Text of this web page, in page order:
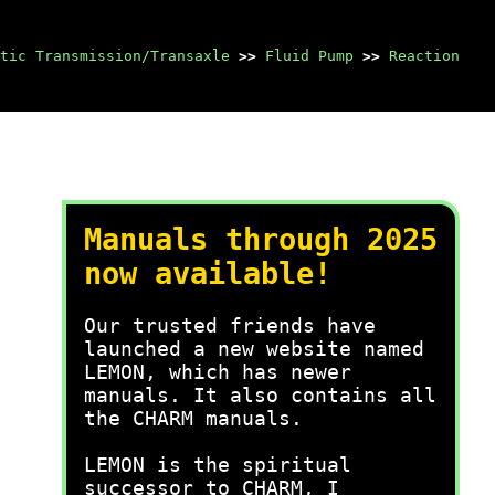
Transmission/Transaxle >> Fluid Pump >> Reaction
Manuals through 2025
now available!
Our trusted friends have
launched a new website named
LEMON, which has newer
manuals. It also contains all
the CHARM manuals.
LEMON is the spiritual
successor to CHARM, I